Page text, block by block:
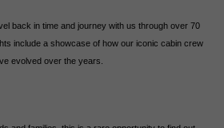
back in time and journey with us through over 70
include a showcase of how our iconic cabin crew
evolved over the years.